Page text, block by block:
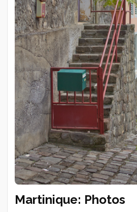
at 3am for a Table Mountain sunrise
to Hout Bay and Chapman’s Peak ...
Martinique: Photos